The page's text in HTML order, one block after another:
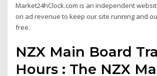
Market24hClock.com is an independent
on ad revenue to keep our site running and
free.
NZX Main Board
Hours : The NZX